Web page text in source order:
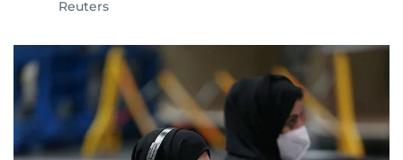
Reuters